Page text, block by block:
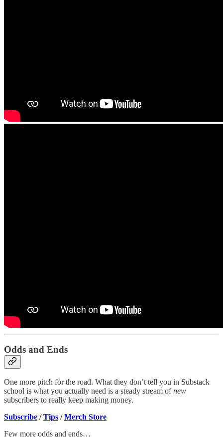
Odds and Ends
One more pitch for the road. What they don’t tell you in Substack
school is what you actually need is a steady stream ofnew
subscribers to really keep making money.
Subscribe /Tips /Merch Store
Few more odds and ends…